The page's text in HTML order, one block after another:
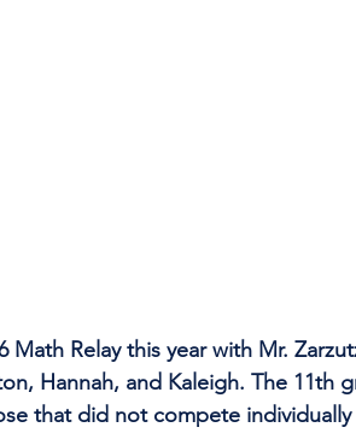
Math Relay this year with Mr.
Hannah, and Kaleigh. The 11th
that did not compete